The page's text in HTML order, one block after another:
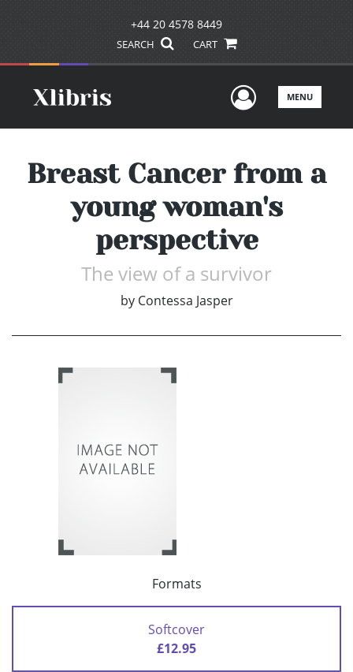
+44 20 4578 8449
SEARCH CART
UserMENU
Breast Cancer from a
young woman's
perspective
The view of a survivor
by Contessa Jasper
Formats
Softcover
£12.95